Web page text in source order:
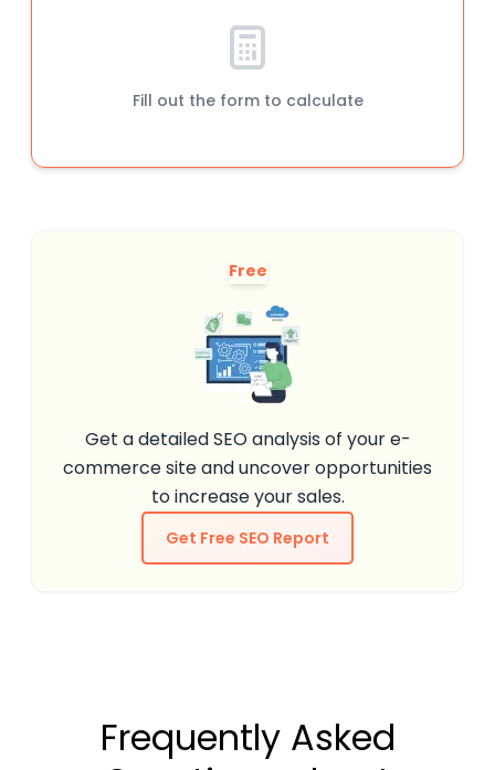
Fill out the form to calculate
Free
Get a detailed SEO analysis of your e-
commerce site and uncover opportunities
to increase your sales.
Get Free SEO Report
Frequently Asked